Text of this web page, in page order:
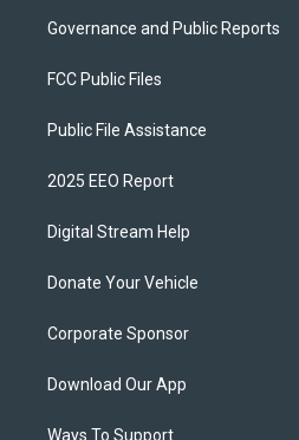
Governance and Public Reports
FCC Public Files
Public File Assistance
2025 EEO Report
Digital Stream Help
Donate Your Vehicle
Corporate Sponsor
Download Our App
Ways To Support